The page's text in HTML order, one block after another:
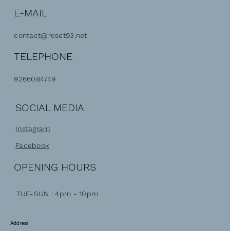
E-MAIL
contact@reset93.net
TELEPHONE
9266084749
SOCIAL MEDIA
Instagram
Facebook
OPENING HOURS
TUE-SUN : 4pm - 10pm
Address